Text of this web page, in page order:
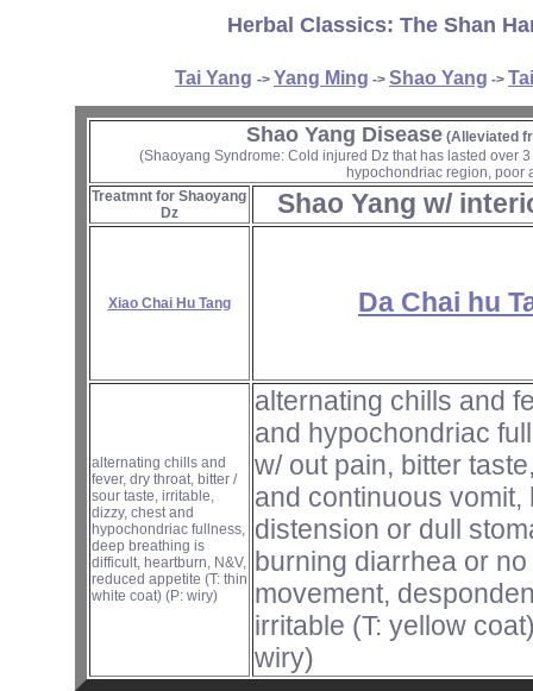
Herbal Classics: The Shan
Tai Yang -> Yang Ming -> Shao Yang ->
Shao Yang Disease(Alleviated
(Shaoyang Syndrome: Cold injured Dz that has lasted over
hypochondriac region, poor
Treatmnt for Shaoyang
Dz
Shao Yang w/
Xiao Chai Hu Tang Da Chai hu
alternating chills and
fever, dry throat, bitter /
sour taste, irritable,
dizzy, chest and
hypochondriac fullness,
deep breathing is
difficult, heartburn, N&V,
reduced appetite (T: thin
white coat) (P: wiry)
alternating chills and
and hypochondriac
w/ out pain, bitter
and continuous vomit,
distension or dull
burning diarrhea or
movement,
irritable (T: yellow
wiry)